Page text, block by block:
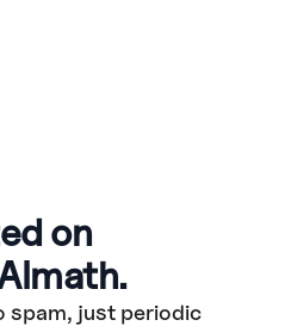
on
spam, just periodic